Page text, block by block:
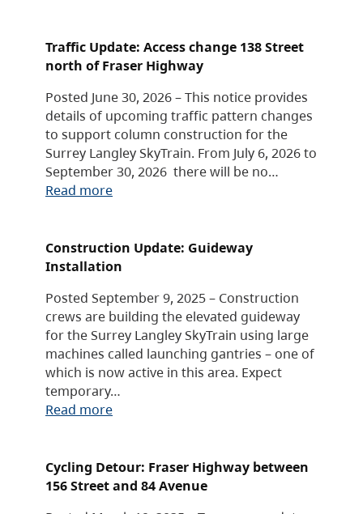
Traffic Update: Access change 138 Street
north of Fraser Highway
Posted June 30, 2026 – This notice provides
details of upcoming traffic pattern changes
to support column construction for the
Surrey Langley SkyTrain. From July 6, 2026 to
September 30, 2026 there will be no…
Read more
Construction Update: Guideway
Installation
Posted September 9, 2025 – Construction
crews are building the elevated guideway
for the Surrey Langley SkyTrain using large
machines called launching gantries – one of
which is now active in this area. Expect
temporary…
Read more
Cycling Detour: Fraser Highway between
156 Street and 84 Avenue